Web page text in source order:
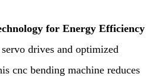
for Energy Efficiency
drives and optimized
cnc bending machine reduces